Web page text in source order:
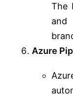
The
and
Azure